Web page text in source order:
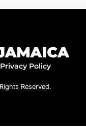
Privacy Policy
Reserved.